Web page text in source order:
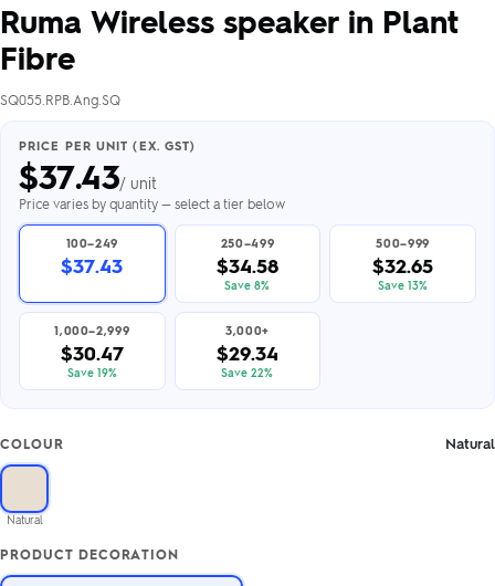
Ruma Wireless speaker in Plant
Fibre
SQ055.RPB.Ang.SQ
PRICE PER UNIT (EX. GST)
$37.43/ unit
Price varies by quantity — select a tier below
100–249
$37.43
250–499
$34.58
Save 8%
500–999
$32.65
Save 13%
1,000–2,999
$30.47
Save 19%
3,000+
$29.34
Save 22%
COLOUR Natural
Natural
PRODUCT DECORATION